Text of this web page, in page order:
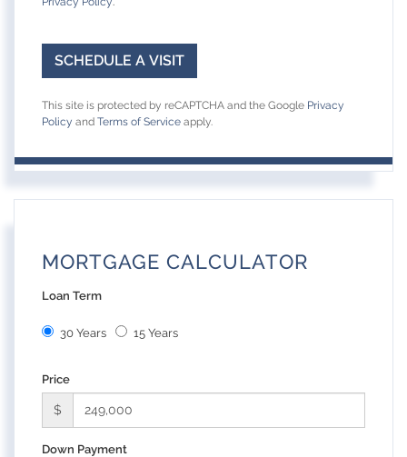
This site is protected by reCAPTCHA and the Google Privacy
Policy and Terms of Service apply.
MORTGAGE CALCULATOR
Loan Term
30 Years 15 Years
Price
$
Down Payment